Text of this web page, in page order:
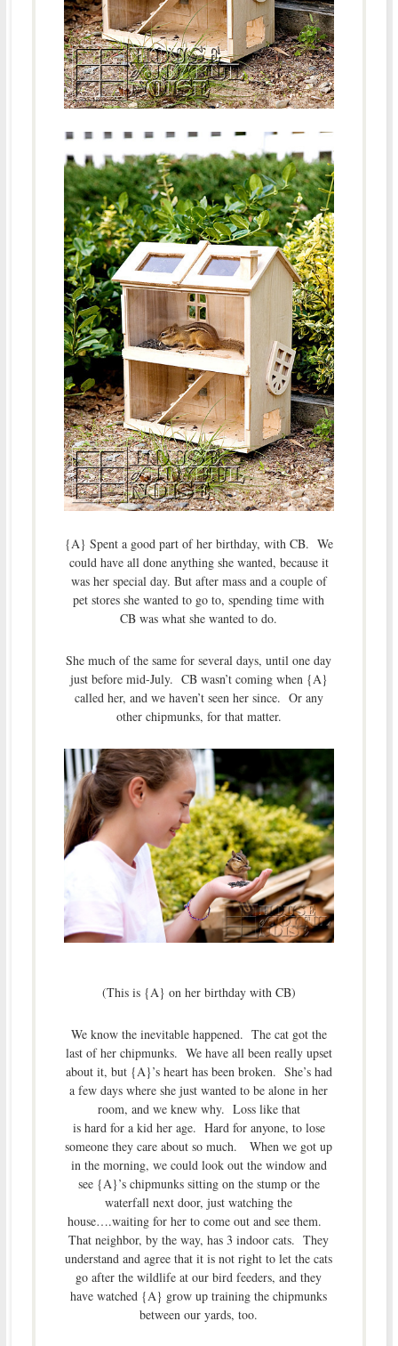
{A} Spent a good part of her birthday, with CB. We
could have all done anything she wanted, because it
was her special day. But after mass and a couple of
pet stores she wanted to go to, spending time with
CB was what she wanted to do.
She much of the same for several days, until one day
just before mid-July. CB wasn’t coming when {A}
called her, and we haven’t seen her since. Or any
other chipmunks, for that matter.
(This is {A} on her birthday with CB)
We know the inevitable happened. The cat got the
last of her chipmunks. We have all been really upset
about it, but {A}’s heart has been broken. She’s had
a few days where she just wanted to be alone in her
room, and we knew why. Loss like that
is hard for a kid her age. Hard for anyone, to lose
someone they care about so much. When we got up
in the morning, we could look out the window and
see {A}’s chipmunks sitting on the stump or the
waterfall next door, just watching the
house….waiting for her to come out and see them.
That neighbor, by the way, has 3 indoor cats. They
understand and agree that it is not right to let the cats
go after the wildlife at our bird feeders, and they
have watched {A} grow up training the chipmunks
between our yards, too.